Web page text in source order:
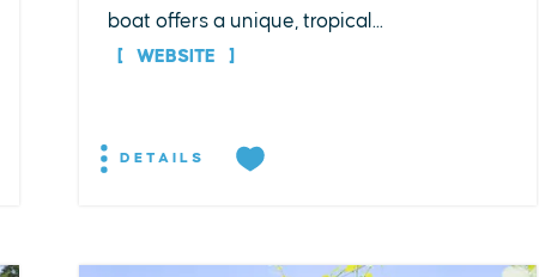
boat offers a unique, tropical...
WEBSITE
DETAILS